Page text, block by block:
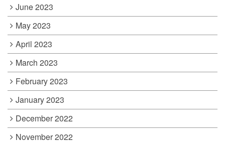
June 2023
May 2023
April 2023
March 2023
February 2023
January 2023
December 2022
November 2022